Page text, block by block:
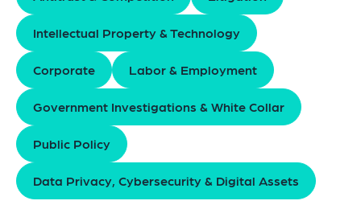
Intellectual Property & Technology
Corporate Labor & Employment
Government Investigations & White Collar
Public Policy
Data Privacy, Cybersecurity & Digital Assets